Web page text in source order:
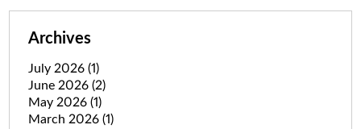
Archives
July 2026 (1)
June 2026 (2)
May 2026 (1)
March 2026 (1)